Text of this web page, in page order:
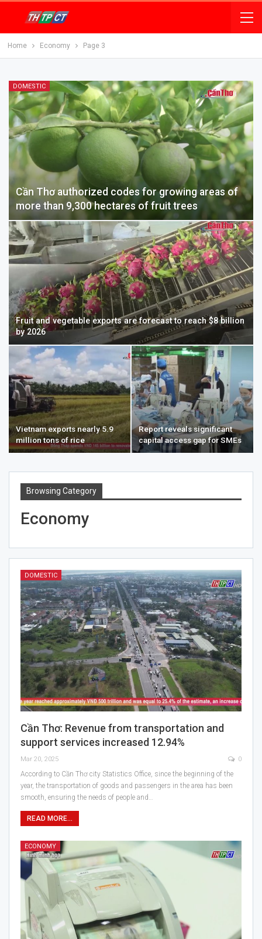
Home Economy Page 3
DOMESTIC
Cần Thơ authorized codes for growing areas of
more than 9,300 hectares of fruit trees
Fruit and vegetable exports are forecast to reach $8 billion
by 2026
Vietnam exports nearly 5.9
million tons of rice
Report reveals significant
capital access gap for SMEs
Browsing Category
Economy
DOMESTIC
Cần Thơ: Revenue from transportation and
support services increased 12.94%
Mar 20, 2025 0
According to Cần Thơ city Statistics Office, since the beginning of the
year, the transportation of goods and passengers in the area has been
smooth, ensuring the needs of people and…
READ MORE...
ECONOMY